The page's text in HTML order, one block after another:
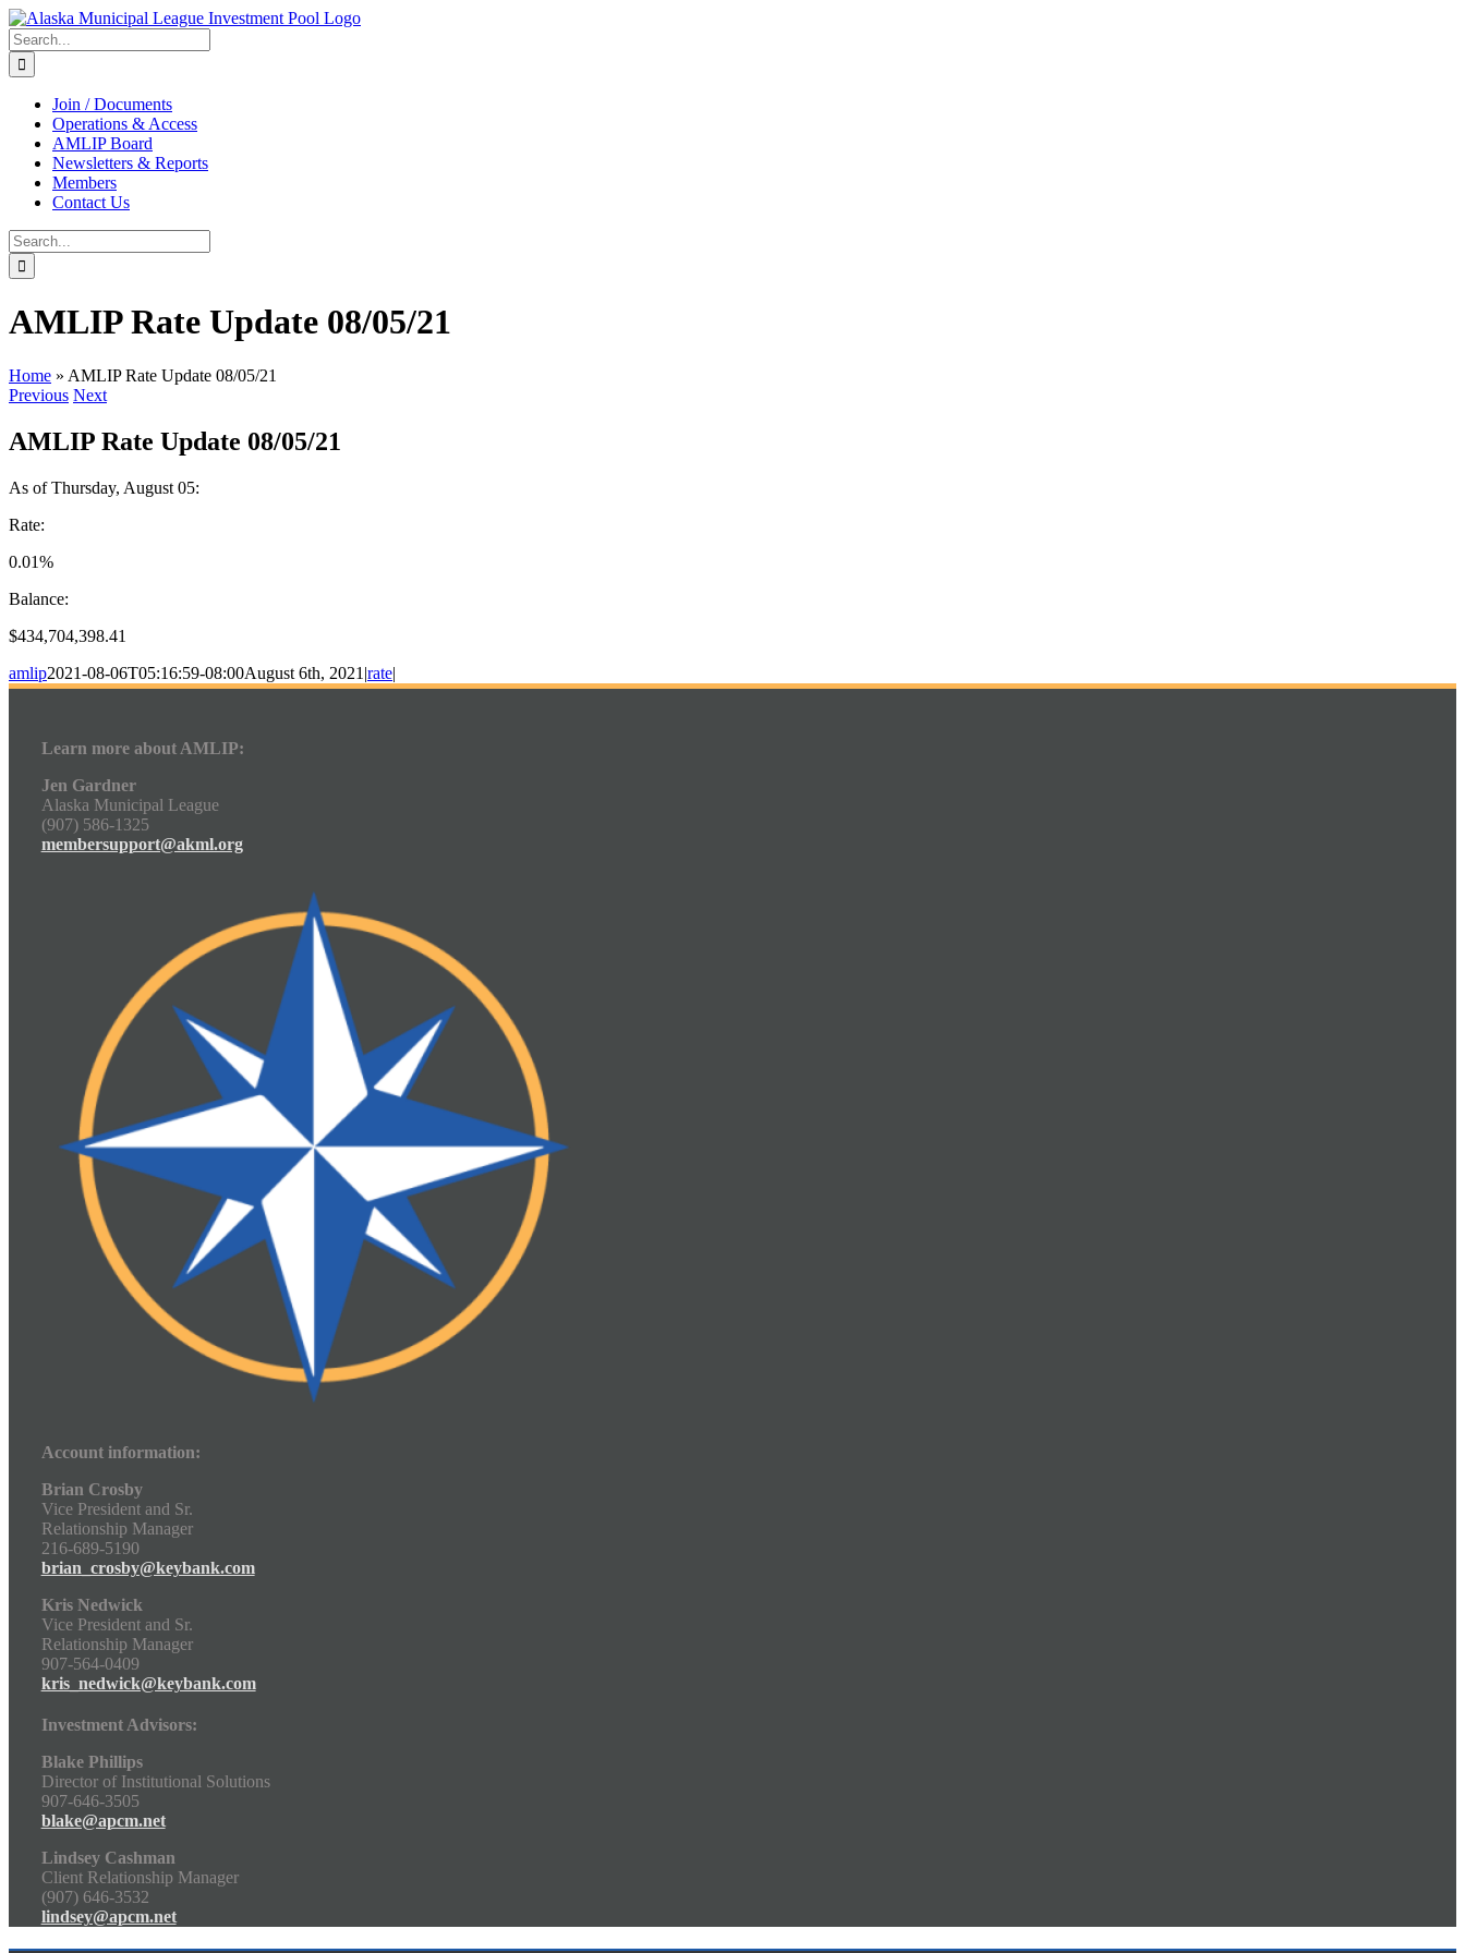
Skip
to
content
Search
for:
Join / Documents
Operations & Access
AMLIP Board
Newsletters & Reports
Members
Contact Us
Search
for:
AMLIP Rate Update 08/05/21
Home » AMLIP Rate Update 08/05/21
Previous Next
AMLIP Rate Update 08/05/21
As of Thursday, August 05:
Rate:
0.01%
Balance:
$434,704,398.41
amlip2021-08-06T05:16:59-08:00August 6th, 2021 |rate|
Learn more about AMLIP:
Jen Gardner
Alaska Municipal League
(907) 586-1325
membersupport@akml.org
Account information:
Brian Crosby
Vice President and Sr.
Relationship Manager
216-689-5190
brian_crosby@keybank.com
Kris Nedwick
Vice President and Sr.
Relationship Manager
907-564-0409
kris_nedwick@keybank.com
Investment Advisors:
Blake Phillips
Director of Institutional Solutions
907-646-3505
blake@apcm.net
Lindsey Cashman
Client Relationship Manager
(907) 646-3532
lindsey@apcm.net